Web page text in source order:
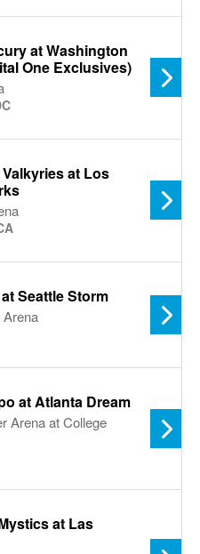
at Washington
One Exclusives)
at Los
Seattle Storm
at Atlanta Dream
Arena at College
at Las